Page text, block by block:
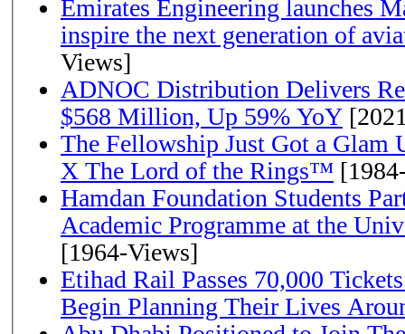
Emirates Engineering launches
inspire the next generation of
Views]
ADNOC Distribution Delivers
$568 Million, Up 59% YoY
The Fellowship Just Got a
X The Lord of the Rings™
Hamdan Foundation Students
Academic Programme at the
[1964-Views]
Etihad Rail Passes 70,000
Begin Planning Their Lives